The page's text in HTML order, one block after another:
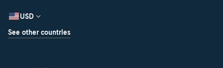
USD
See other countries